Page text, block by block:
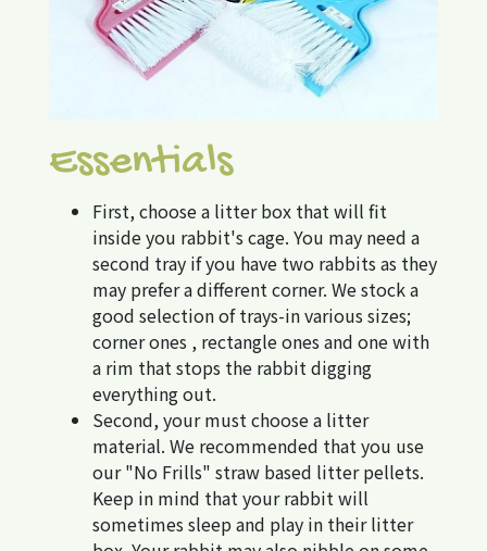
Essentials
First, choose a litter box that will fit
inside you rabbit's cage. You may need a
second tray if you have two rabbits as they
may prefer a different corner. We stock a
good selection of trays-in various sizes;
corner ones , rectangle ones and one with
a rim that stops the rabbit digging
everything out.
Second, your must choose a litter
material. We recommended that you use
our "No Frills" straw based litter pellets.
Keep in mind that your rabbit will
sometimes sleep and play in their litter